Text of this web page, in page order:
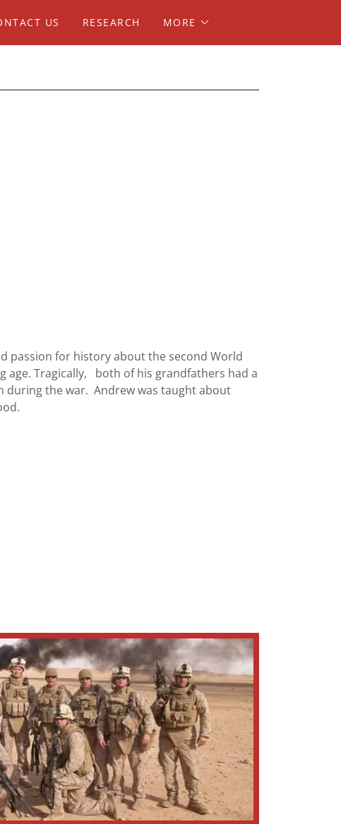
US RESEARCH MORE
passion for history about the second World
age. Tragically, both of his grandfathers had a
during the war. Andrew was taught about